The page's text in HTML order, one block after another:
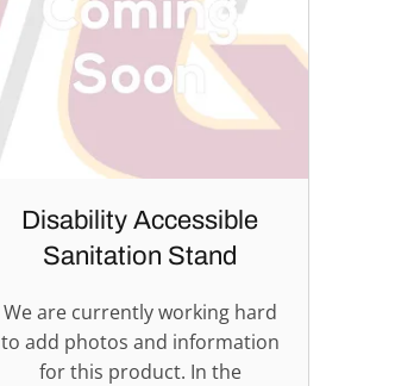
Disability Accessible
Sanitation Stand
We are currently working hard
to add photos and information
for this product. In the